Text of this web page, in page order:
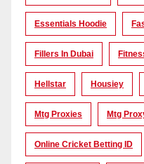
Essentials Hoodie
Fillers In Dubai
Hellstar Housiey
Mtg Proxies Mtg
Online Cricket Betting ID